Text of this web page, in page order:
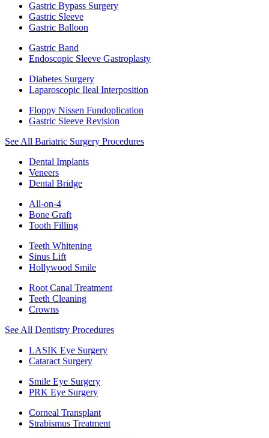
Gastric Bypass Surgery
Gastric Sleeve
Gastric Balloon
Gastric Band
Endoscopic Sleeve Gastroplasty
Diabetes Surgery
Laparoscopic Ileal Interposition
Floppy Nissen Fundoplication
Gastric Sleeve Revision
See All Bariatric Surgery Procedures
Dental Implants
Veneers
Dental Bridge
All-on-4
Bone Graft
Tooth Filling
Teeth Whitening
Sinus Lift
Hollywood Smile
Root Canal Treatment
Teeth Cleaning
Crowns
See All Dentistry Procedures
LASIK Eye Surgery
Cataract Surgery
Smile Eye Surgery
PRK Eye Surgery
Corneal Transplant
Strabismus Treatment